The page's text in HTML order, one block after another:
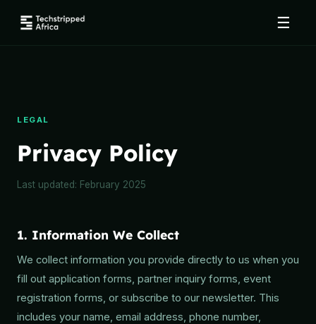
☰
LEGAL
Privacy Policy
Last updated: February 2025
1. Information We Collect
We collect information you provide directly to us when you
fill out application forms, partner inquiry forms, event
registration forms, or subscribe to our newsletter. This
includes your name, email address, phone number,